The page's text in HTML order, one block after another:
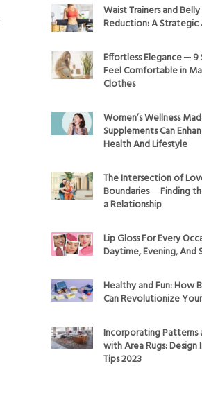
Waist Trainers and
Reduction: A Strategic
Effortless Elegance ─
Feel Comfortable in
Clothes
Women’s Wellness
Supplements Can
Health And Lifestyle
The Intersection of
Boundaries ─ Finding
a Relationship
Lip Gloss For Every
Daytime, Evening, And
Healthy and Fun: How
Can Revolutionize
Incorporating Patterns
with Area Rugs: Design
Tips 2023